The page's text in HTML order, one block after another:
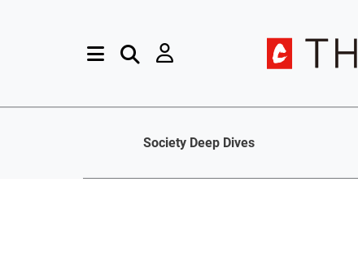
Society Deep Dives